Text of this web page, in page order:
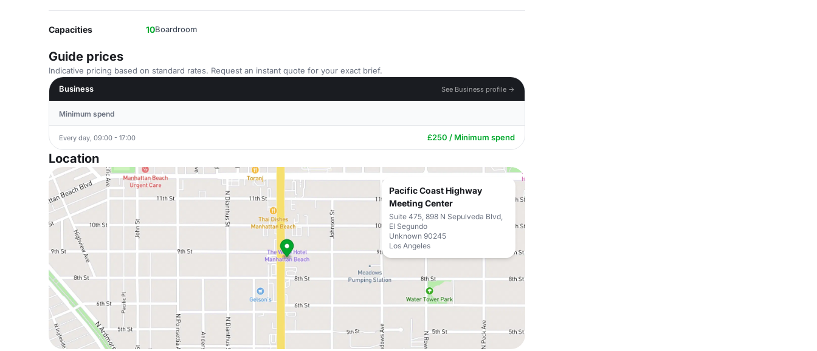
Capacities 10Boardroom
Guide prices
Indicative pricing based on standard rates. Request an instant quote for your exact brief.
Business
See Business profile →
Minimum spend
Every day, 09:00 - 17:00 £250 / Minimum spend
Location
Pacific Coast Highway
Meeting Center
Suite 475, 898 N Sepulveda Blvd,
El Segundo
Unknown 90245
Los Angeles